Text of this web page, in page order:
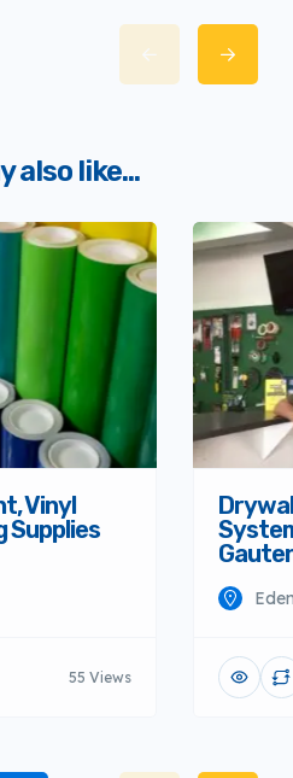
also like...
Vinyl
Supplies
55 Views